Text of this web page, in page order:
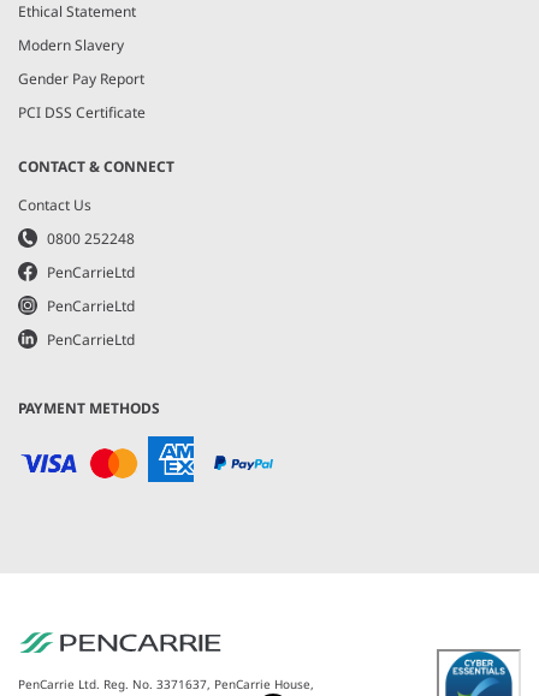
Ethical Statement
Modern Slavery
Gender Pay Report
PCI DSS Certificate
CONTACT & CONNECT
Contact Us
0800 252248
PenCarrieLtd
PenCarrieLtd
PenCarrieLtd
PAYMENT METHODS
PenCarrie Ltd. Reg. No. 3371637, PenCarrie House,